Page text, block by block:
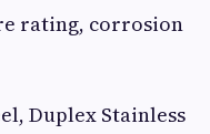
rating, corrosion
Duplex Stainless